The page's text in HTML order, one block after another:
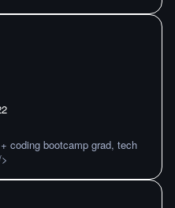
coding bootcamp grad, tech